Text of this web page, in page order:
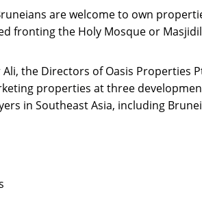
are welcome to own
fronting the Holy Mosque or Masjidil
the Directors of Oasis Properties
properties at three
in Southeast Asia, including Brunei